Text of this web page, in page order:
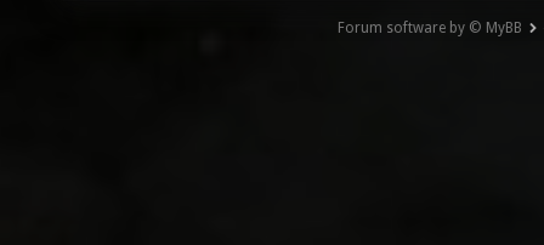
Forum software by © MyBB